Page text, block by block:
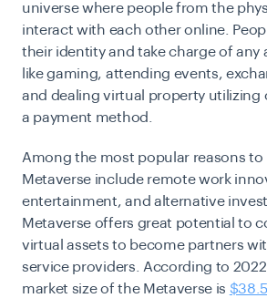
universe where people from the
interact with each other online.
their identity and take charge of any
like gaming, attending events,
and dealing virtual property utilizing
a payment method.
Among the most popular reasons
Metaverse include remote work
entertainment, and alternative
Metaverse offers great potential to
virtual assets to become partners
service providers. According to
market size of the Metaverse is $38.5